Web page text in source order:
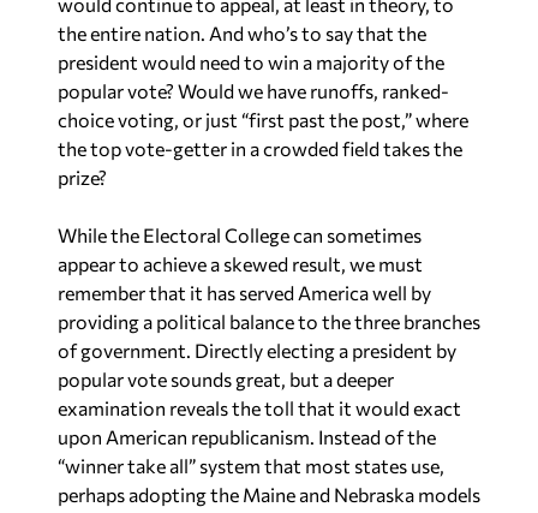
the entire nation. And who’s to say that the
president would need to win a majority of the
popular vote? Would we have runoffs, ranked-
choice voting, or just “first past the post,” where
the top vote-getter in a crowded field takes the
prize?
appear to achieve a skewed result, we must
remember that it has served America well by
providing a political balance to the three branches
of government. Directly electing a president by
popular vote sounds great, but a deeper
examination reveals the toll that it would exact
upon American republicanism. Instead of the
“winner take all” system that most states use,
perhaps adopting the Maine and Nebraska models
would be an effective compromise. Two electoral